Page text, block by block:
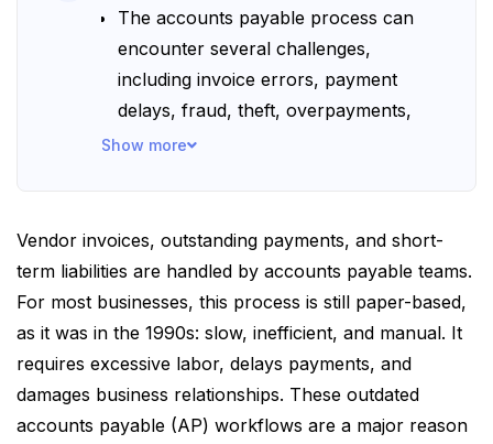
The accounts payable process can
encounter several challenges,
including invoice errors, payment
delays, fraud, theft, overpayments,
poor visibility, and more.
OCR, and RPA can help prevent and
resolve these common AP challenges.
Solving AP inefficiencies leads to
stronger vendor relationships, better
compliance, and improved working
capital management.
Modern AP automation platforms like
Show more
Vendor invoices, outstanding payments, and short-
term liabilities are handled by accounts payable teams.
For most businesses, this process is still paper-based,
as it was in the 1990s: slow, inefficient, and manual. It
requires excessive labor, delays payments, and
damages business relationships. These outdated
accounts payable (AP) workflows are a major reason